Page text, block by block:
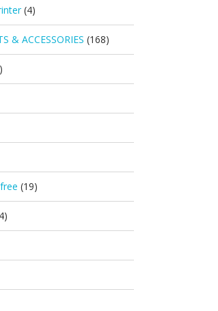
(4)
& ACCESSORIES (168)
(19)